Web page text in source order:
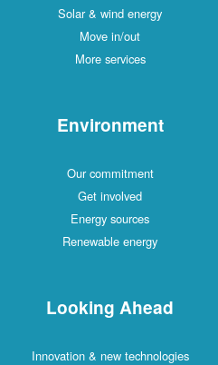
Solar & wind energy
Move in/out
More services
Environment
Our commitment
Get involved
Energy sources
Renewable energy
Looking Ahead
Innovation & new technologies